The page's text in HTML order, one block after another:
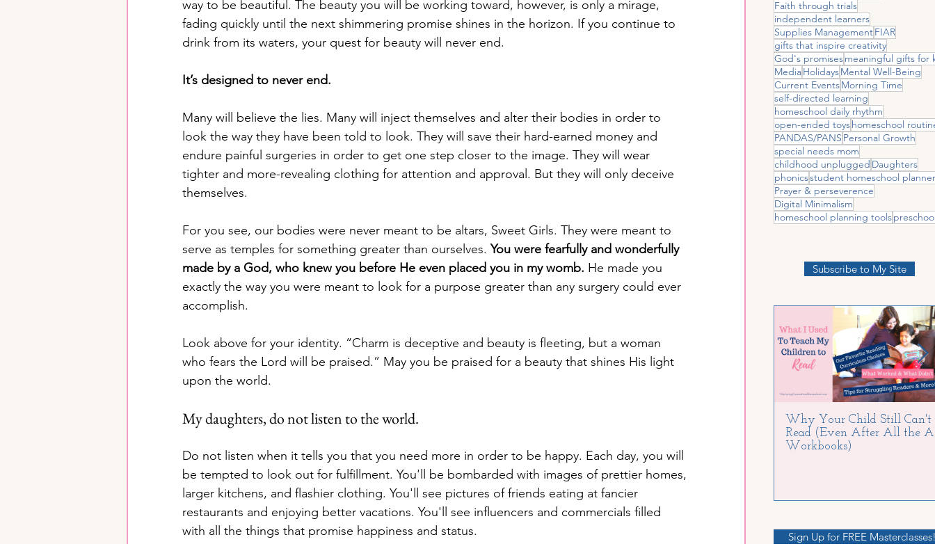
way to be beautiful. The beauty you will be working toward, however, is only a mirage,
fading quickly until the next shimmering promise shines in the horizon. If you continue to
drink from its waters, your quest for beauty will never end.
It’s designed to never end.
Many will believe the lies. Many will inject themselves and alter their bodies in order to
look the way they have been told to look. They will save their hard-earned money and
endure painful surgeries in order to get one step closer to the image. They will wear
tighter and more-revealing clothing for attention and approval. But they will only deceive
themselves.
For you see, our bodies were never meant to be altars, Sweet Girls. They were meant to
serve as temples for something greater than ourselves. You were fearfully and wonderfully
made by a God, who knew you before He even placed you in my womb. He made you
exactly the way you were meant to look for a purpose greater than any surgery could ever
accomplish.
Look above for your identity. “Charm is deceptive and beauty is fleeting, but a woman
who fears the Lord will be praised.” May you be praised for a beauty that shines His light
upon the world.
My daughters, do not listen to the world.
Do not listen when it tells you that you need more in order to be happy. Each day, you will
be tempted to look out for fulfillment. You'll be bombarded with images of prettier homes,
larger kitchens, and flashier clothing. You'll see pictures of friends eating at fancier
restaurants and enjoying better vacations. You'll see influencers and commercials filled
with all the things that promise happiness and status.
Faith through trials
independent learners
Supplies ManagementFIAR
gifts that inspire creativity
God's promisesmeaningful gifts for
MediaHolidaysMental Well-Being
Current EventsMorning Time
self-directed learning
homeschool daily rhythm
open-ended toyshomeschool
PANDAS/PANS Personal Growth
special needs mom
childhood unplugged Daughters
phonicsstudent homeschool planner
Prayer & perseverence
Digital Minimalism
homeschool planning tools
Subscribe to My Site
Why Your Child Still Can't
Read (Even After All the
Workbooks)
Sign Up for FREE